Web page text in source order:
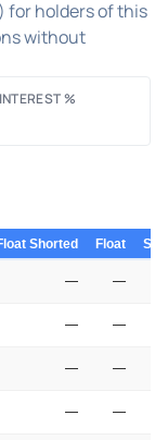
for holders of this
without
%
Shorted Float
— —
— —
— —
— —